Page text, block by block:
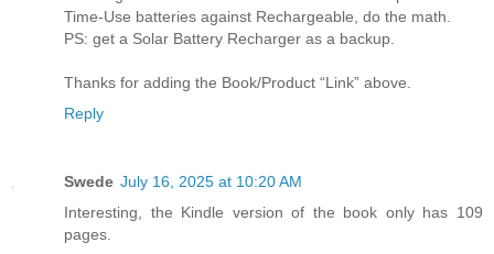
Time-Use batteries against Rechargeable, do the math.
PS: get a Solar Battery Recharger as a backup.
Thanks for adding the Book/Product “Link” above.
Reply
Swede July 16, 2025 at 10:20 AM
Interesting, the Kindle version of the book only has 109
pages.